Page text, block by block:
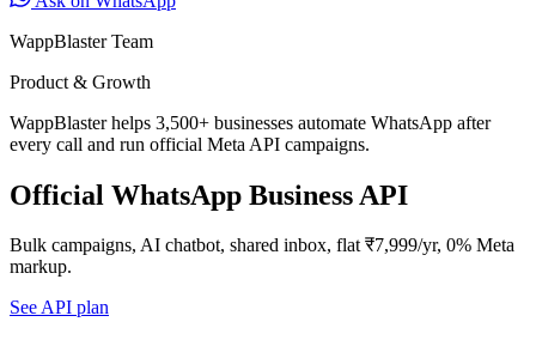
WappBlaster Team
Product & Growth
WappBlaster helps 3,500+ businesses automate WhatsApp after
every call and run official Meta API campaigns.
Official WhatsApp Business API
Bulk campaigns, AI chatbot, shared inbox, flat ₹7,999/yr, 0% Meta
markup.
See API plan